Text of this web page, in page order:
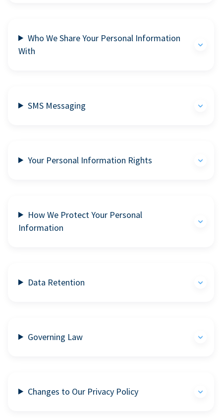
Who We Share Your Personal Information
With
SMS Messaging
Your Personal Information Rights
How We Protect Your Personal
Information
Data Retention
Governing Law
Changes to Our Privacy Policy